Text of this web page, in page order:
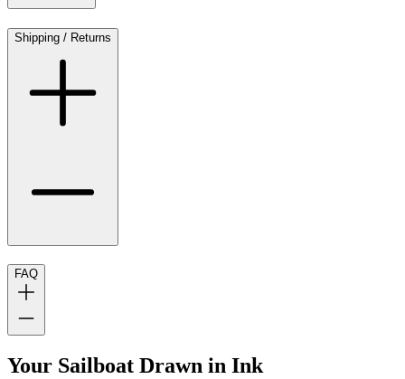
Shipping / Returns
FAQ
Your Sailboat Drawn in Ink